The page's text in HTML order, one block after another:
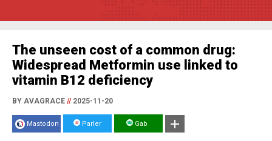
The unseen cost of a common drug:
Widespread Metformin use linked to
vitamin B12 deficiency
BY AVAGRACE //2025-11-20
Mastodon Parler Gab